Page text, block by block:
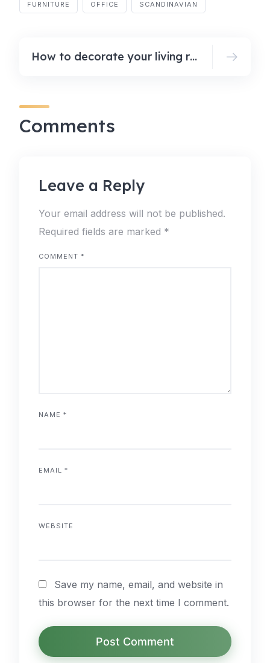
FURNITURE OFFICE SCANDINAVIAN
How to decorate your living room for fall
Comments
Leave a Reply
Your email address will not be published.
Required fields are marked *
COMMENT *
NAME *
EMAIL *
WEBSITE
Save my name, email, and website in
this browser for the next time I comment.